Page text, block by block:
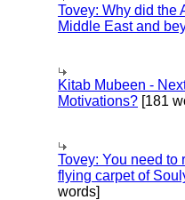
Tovey: Why did the
Middle East and
Kitab Mubeen -
Motivations? [181
Tovey: You need to
flying carpet of
words]